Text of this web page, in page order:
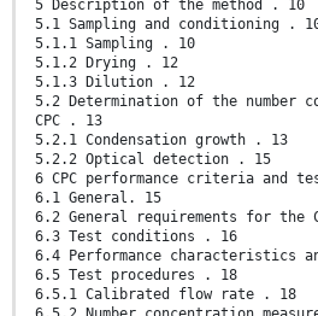
5 Description of the method . 10
5.1 Sampling and conditioning .
5.1.1 Sampling . 10
5.1.2 Drying . 12
5.1.3 Dilution . 12
5.2 Determination of the number
CPC . 13
5.2.1 Condensation growth . 13
5.2.2 Optical detection . 15
6 CPC performance criteria and
6.1 General. 15
6.2 General requirements for the
6.3 Test conditions . 16
6.4 Performance characteristics
6.5 Test procedures . 18
6.5.1 Calibrated flow rate . 18